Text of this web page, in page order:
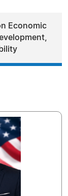
Economic